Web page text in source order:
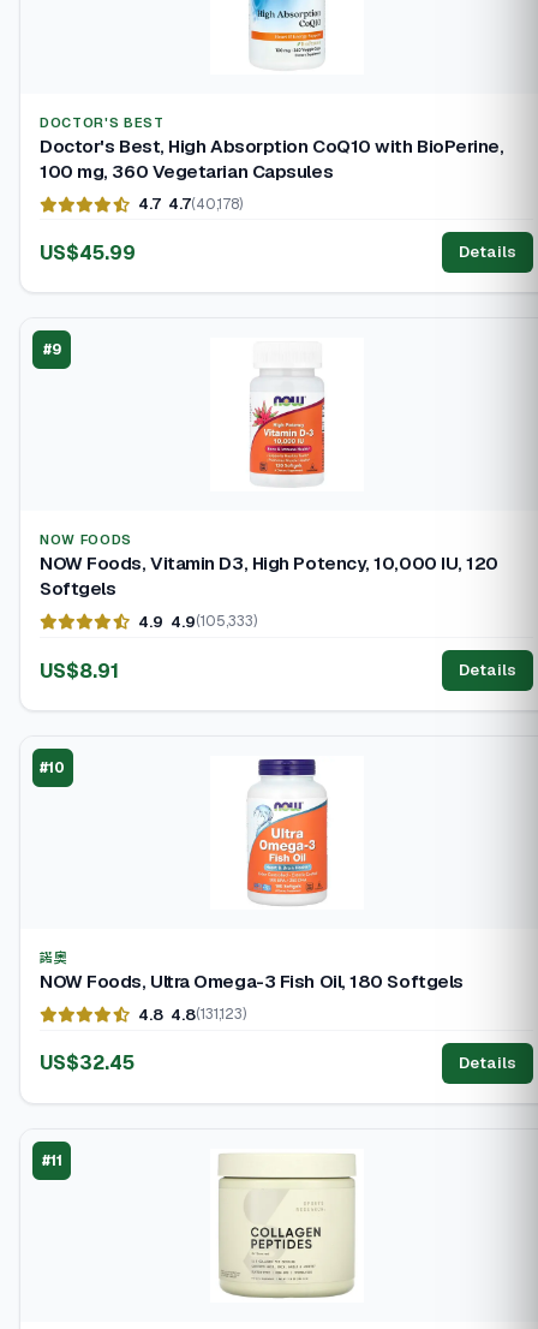
DOCTOR'S BEST
Doctor's Best, High Absorption CoQ10 with BioPerine,
100 mg, 360 Vegetarian Capsules
4.7 4.7(40,178)
US$45.99 Details
#9
NOW FOODS
NOW Foods, Vitamin D3, High Potency, 10,000 IU, 120
Softgels
4.9 4.9(105,333)
US$8.91 Details
#10
諾奧
NOW Foods, Ultra Omega-3 Fish Oil, 180 Softgels
4.8 4.8(131,123)
US$32.45 Details
#11